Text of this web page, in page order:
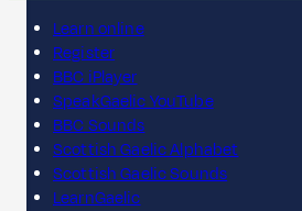
Learn online
Register
BBC iPlayer
SpeakGaelic YouTube
BBC Sounds
Scottish Gaelic Alphabet
Scottish Gaelic Sounds
LearnGaelic